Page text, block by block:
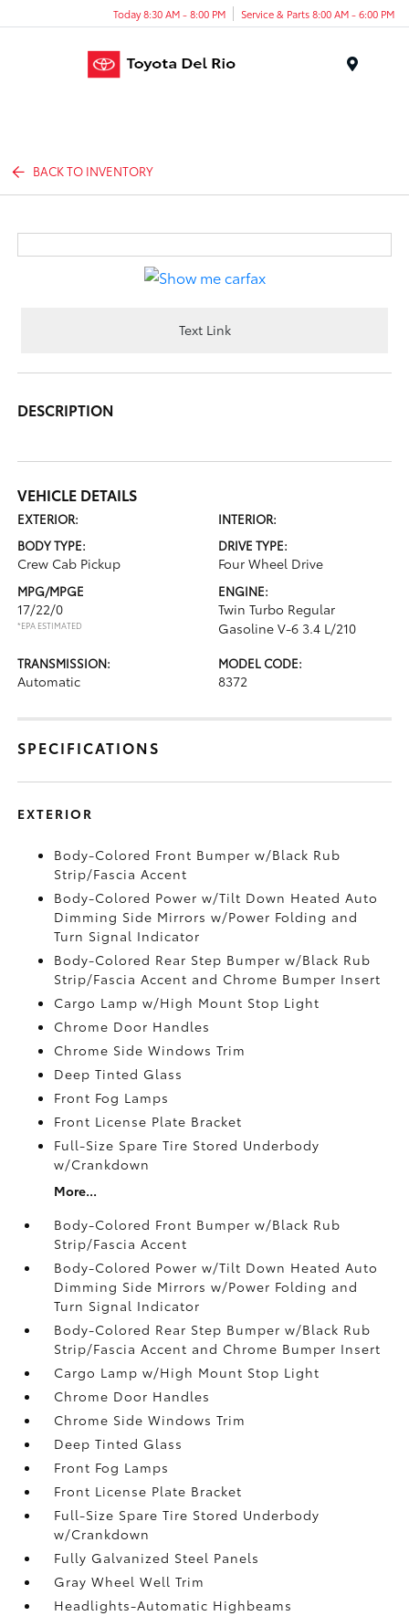
Today 8:30 AM - 8:00 PM Service & Parts 8:00 AM - 6:00 PM
BACK TO INVENTORY
Text Link
DESCRIPTION
VEHICLE DETAILS
EXTERIOR:
INTERIOR:
BODY TYPE:
Crew Cab Pickup
DRIVE TYPE:
Four Wheel Drive
MPG/MPGE
17/22/0
*EPA ESTIMATED
ENGINE:
Twin Turbo Regular
Gasoline V-6 3.4 L/210
TRANSMISSION:
Automatic
MODEL CODE:
8372
SPECIFICATIONS
EXTERIOR
Body-Colored Front Bumper w/Black Rub
Strip/Fascia Accent
Body-Colored Power w/Tilt Down Heated Auto
Dimming Side Mirrors w/Power Folding and
Turn Signal Indicator
Body-Colored Rear Step Bumper w/Black Rub
Strip/Fascia Accent and Chrome Bumper Insert
Cargo Lamp w/High Mount Stop Light
Chrome Door Handles
Chrome Side Windows Trim
Deep Tinted Glass
Front Fog Lamps
Front License Plate Bracket
Full-Size Spare Tire Stored Underbody
w/Crankdown
More...
Body-Colored Front Bumper w/Black Rub
Strip/Fascia Accent
Body-Colored Power w/Tilt Down Heated Auto
Dimming Side Mirrors w/Power Folding and
Turn Signal Indicator
Body-Colored Rear Step Bumper w/Black Rub
Strip/Fascia Accent and Chrome Bumper Insert
Cargo Lamp w/High Mount Stop Light
Chrome Door Handles
Chrome Side Windows Trim
Deep Tinted Glass
Front Fog Lamps
Front License Plate Bracket
Full-Size Spare Tire Stored Underbody
w/Crankdown
Fully Galvanized Steel Panels
Gray Wheel Well Trim
Headlights-Automatic Highbeams